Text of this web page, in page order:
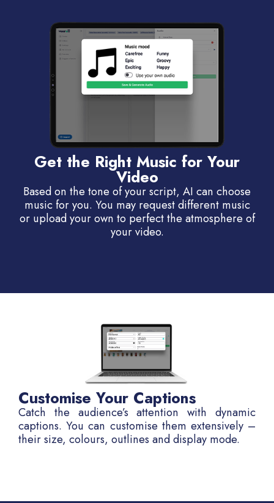
Get the Right Music for Your
Video
Based on the tone of your script, AI can choose
music for you. You may request different music
or upload your own to perfect the atmosphere of
your video.
Customise Your Captions
Catch the audience’s attention with dynamic
captions. You can customise them extensively –
their size, colours, outlines and display mode.